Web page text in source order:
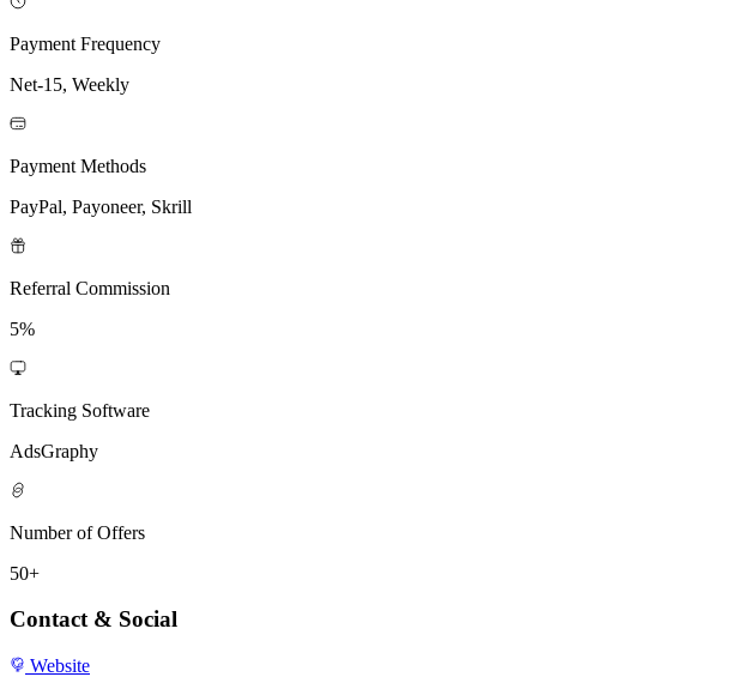
Payment Frequency
Net-15, Weekly
Payment Methods
PayPal, Payoneer, Skrill
Referral Commission
5%
Tracking Software
AdsGraphy
Number of Offers
50+
Contact & Social
Website